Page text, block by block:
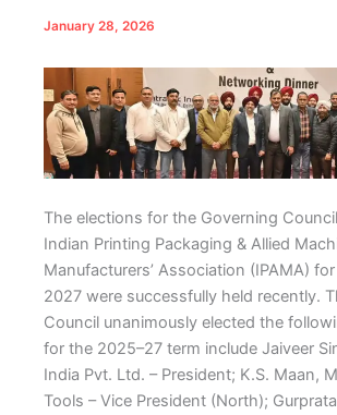
January 28, 2026
The elections for the Governing
Indian Printing Packaging & Allied
Manufacturers’ Association (IPAMA)
2027 were successfully held recently.
Council unanimously elected the
for the 2025–27 term include Jaiveer
India Pvt. Ltd. – President; K.S. Maan,
Tools – Vice President (North);